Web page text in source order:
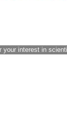
your interest in